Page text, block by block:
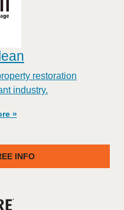
restoration
industry.
»
INFO